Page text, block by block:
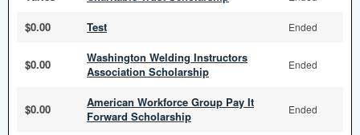
$0.00 Test Ended
$0.00
Washington Welding Instructors
Association Scholarship
Ended
$0.00
American Workforce Group Pay It
Forward Scholarship
Ended